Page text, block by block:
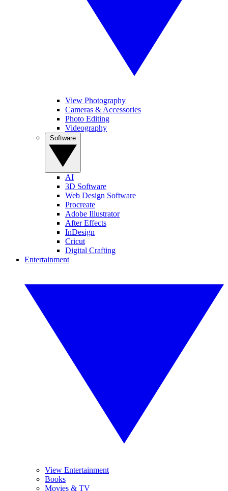
View Photography
Cameras & Accessories
Photo Editing
Videography
AI
3D Software
Web Design Software
Procreate
Adobe Illustrator
After Effects
InDesign
Cricut
Digital Crafting
Entertainment
View Entertainment
Books
Movies & TV